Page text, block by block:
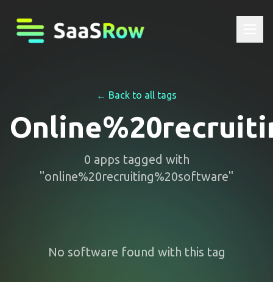
← Back to all tags
0 apps tagged with
"online%20recruiting%20software"
No software found with this tag